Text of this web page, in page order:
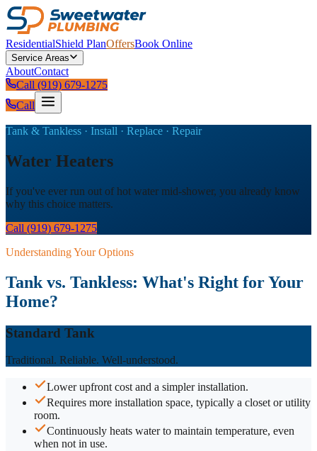
ResidentialShield PlanOffersBook Online
Service Areas
AboutContact
Call (919) 679-1275
Call
Tank & Tankless · Install · Replace · Repair
Water Heaters
If you've ever run out of hot water mid-shower, you already know
why this choice matters.
Call (919) 679-1275
Understanding Your Options
Tank vs. Tankless: What's Right for Your
Home?
Standard Tank
Traditional. Reliable. Well-understood.
Lower upfront cost and a simpler installation.
Requires more installation space, typically a closet or utility
room.
Continuously heats water to maintain temperature, even
when not in use.